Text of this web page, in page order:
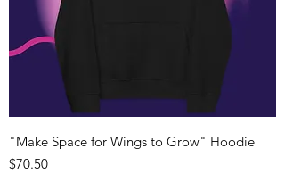
"Make Space for Wings to Grow" Hoodie
Price
$70.50